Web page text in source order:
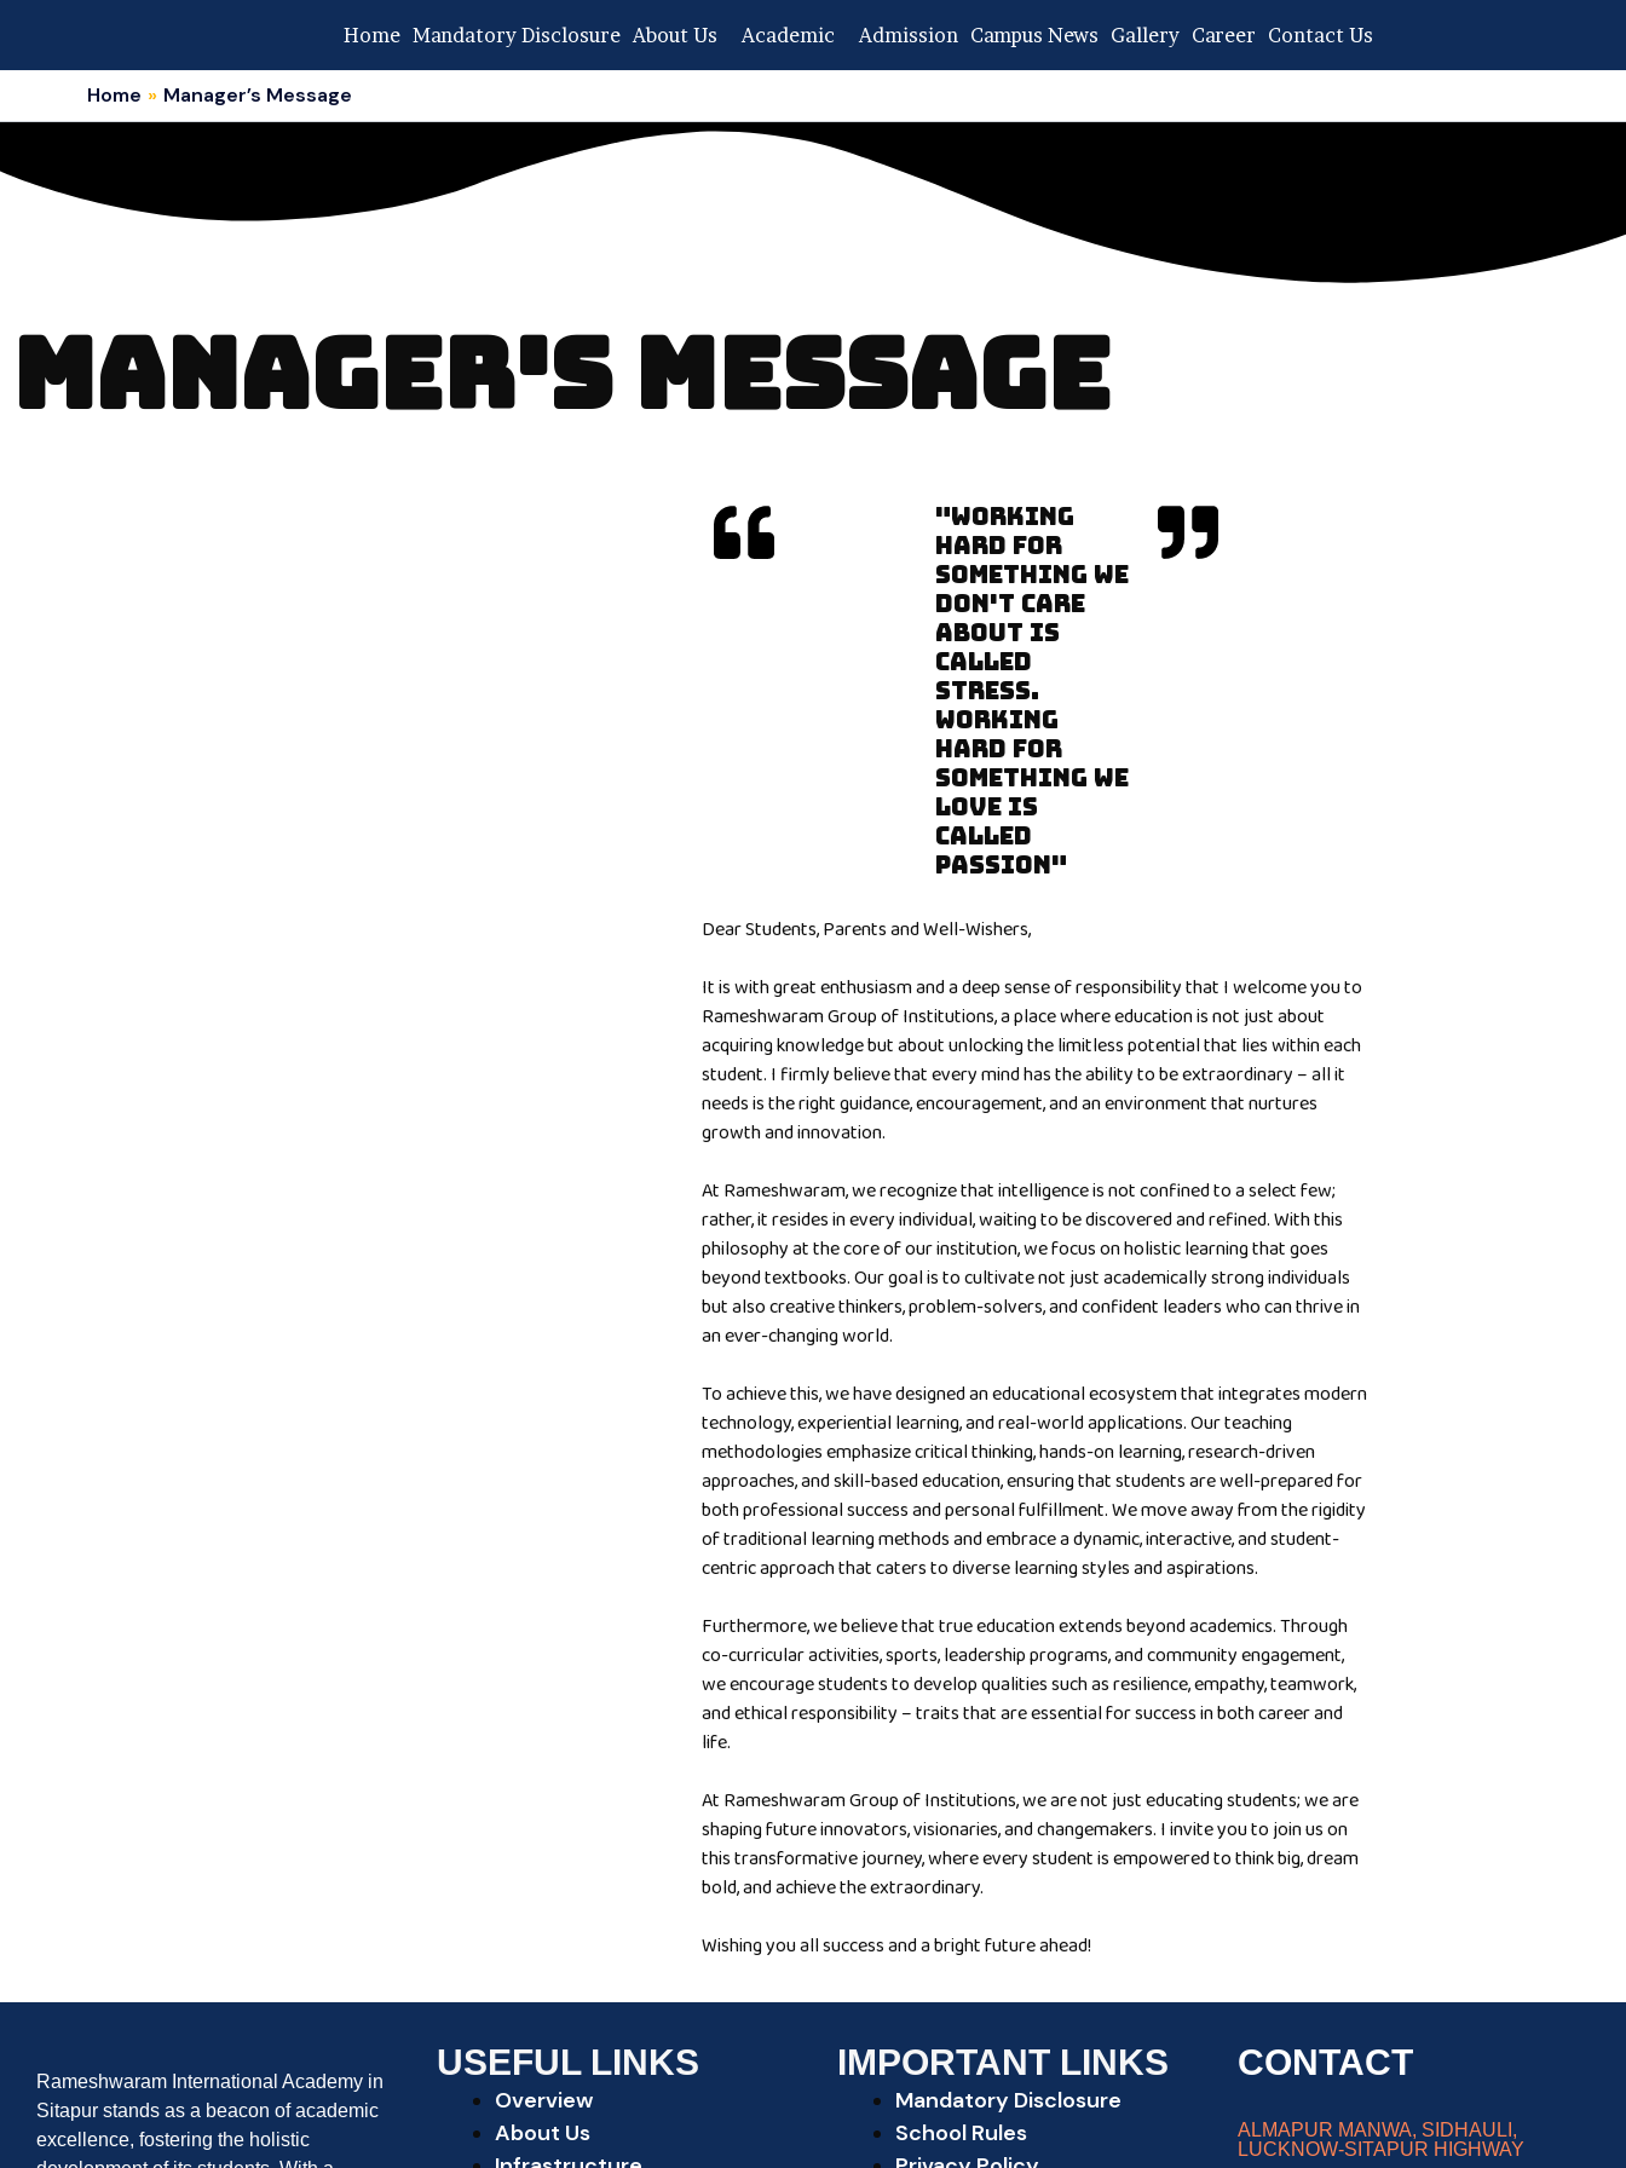
content
Home Mandatory Disclosure About Us Academic Admission Campus News Gallery Career Contact Us
Home Manager’s Message
MANAGER'S MESSAGE​​
"WORKING
HARD FOR
SOMETHING WE
DON'T CARE
ABOUT IS
CALLED
STRESS.
WORKING
HARD FOR
SOMETHING WE
LOVE IS
CALLED
PASSION"
Dear Students, Parents and Well-Wishers,
It is with great enthusiasm and a deep sense of responsibility that I welcome you to
Rameshwaram Group of Institutions, a place where education is not just about
acquiring knowledge but about unlocking the limitless potential that lies within each
student. I firmly believe that every mind has the ability to be extraordinary – all it
needs is the right guidance, encouragement, and an environment that nurtures
growth and innovation.
At Rameshwaram, we recognize that intelligence is not confined to a select few;
rather, it resides in every individual, waiting to be discovered and refined. With this
philosophy at the core of our institution, we focus on holistic learning that goes
beyond textbooks. Our goal is to cultivate not just academically strong individuals
but also creative thinkers, problem-solvers, and confident leaders who can thrive in
an ever-changing world.
To achieve this, we have designed an educational ecosystem that integrates modern
technology, experiential learning, and real-world applications. Our teaching
methodologies emphasize critical thinking, hands-on learning, research-driven
approaches, and skill-based education, ensuring that students are well-prepared for
both professional success and personal fulfillment. We move away from the rigidity
of traditional learning methods and embrace a dynamic, interactive, and student-
centric approach that caters to diverse learning styles and aspirations.
Furthermore, we believe that true education extends beyond academics. Through
co-curricular activities, sports, leadership programs, and community engagement,
we encourage students to develop qualities such as resilience, empathy, teamwork,
and ethical responsibility – traits that are essential for success in both career and
life.
At Rameshwaram Group of Institutions, we are not just educating students; we are
shaping future innovators, visionaries, and changemakers. I invite you to join us on
this transformative journey, where every student is empowered to think big, dream
bold, and achieve the extraordinary.
Wishing you all success and a bright future ahead!
Rameshwaram International Academy in
Sitapur stands as a beacon of academic
excellence, fostering the holistic
USEFUL LINKS
Overview
About Us
IMPORTANT LINKS
Mandatory Disclosure
School Rules
CONTACT
ALMAPUR MANWA, SIDHAULI,
LUCKNOW-SITAPUR HIGHWAY